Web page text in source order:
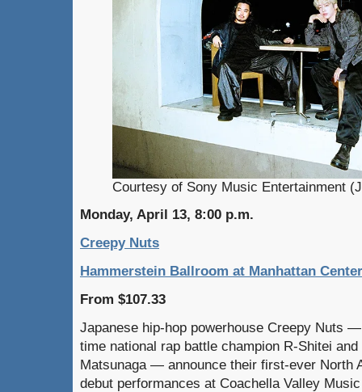
Courtesy of Sony Music Entertainment
Monday, April 13, 8:00 p.m.
Creepy Nuts
Hammerstein Ballroom at Manhattan Center
From $107.33
Japanese hip-hop powerhouse Creepy Nuts
time national rap battle champion R-Shitei
Matsunaga — announce their first-ever North
debut performances at Coachella Valley